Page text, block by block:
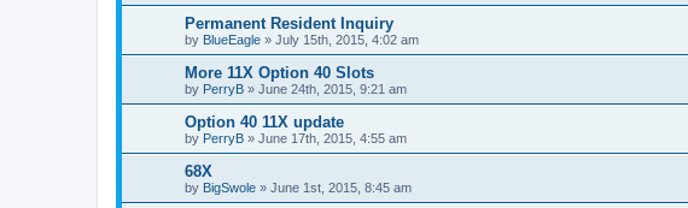
Permanent Resident Inquiry
by BlueEagle » July 15th, 2015, 4:02 am
More 11X Option 40 Slots
by PerryB » June 24th, 2015, 9:21 am
Option 40 11X update
by PerryB » June 17th, 2015, 4:55 am
68X
by BigSwole » June 1st, 2015, 8:45 am